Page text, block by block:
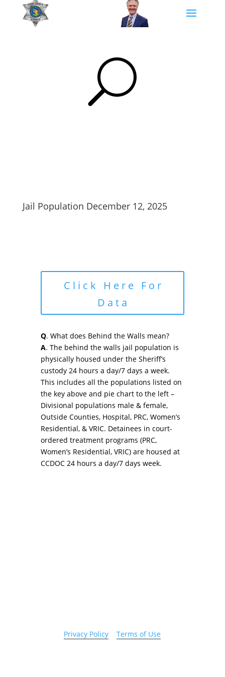
U
Jail Population December 12, 2025
Click Here For
Data
Q. What does Behind the Walls mean?
A. The behind the walls jail population is
physically housed under the Sheriff’s
custody 24 hours a day/7 days a week.
This includes all the populations listed on
the key above and pie chart to the left –
Divisional populations male & female,
Outside Counties, Hospital, PRC, Women’s
Residential, & VRIC. Detainees in court-
ordered treatment programs (PRC,
Women’s Residential, VRIC) are housed at
CCDOC 24 hours a day/7 days week.
Privacy Policy |Terms of Use